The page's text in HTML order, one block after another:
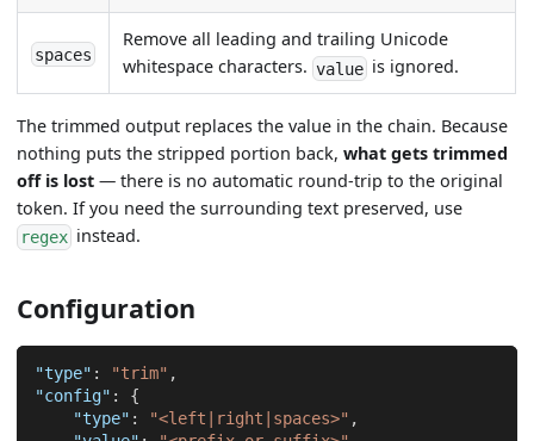
spaces
Remove all leading and trailing Unicode
whitespace characters.valueis ignored.
The trimmed output replaces the value in the chain. Because
nothing puts the stripped portion back,what gets trimmed
off is lost — there is no automatic round-trip to the original
token. If you need the surrounding text preserved, use
regex instead.
Configuration
"type" : "trim" ,
"config" :
{
"type" : "<left|right|spaces>" ,